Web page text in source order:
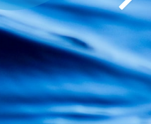
Next